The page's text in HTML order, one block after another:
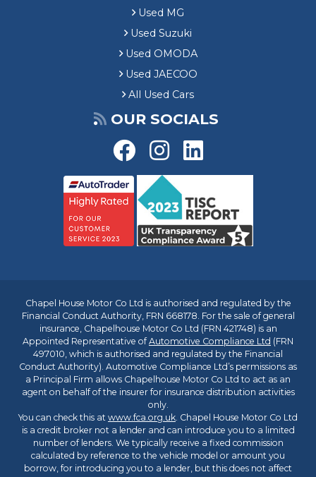
Used MG
Used Suzuki
Used OMODA
Used JAECOO
All Used Cars
OUR SOCIALS
Chapel House Motor Co Ltd is authorised and regulated by the
Financial Conduct Authority, FRN 668178. For the sale of general
insurance, Chapelhouse Motor Co Ltd (FRN 421748) is an
Appointed Representative ofAutomotive Compliance Ltd (FRN
497010, which is authorised and regulated by the Financial
Conduct Authority). Automotive Compliance Ltd’s permissions as
a Principal Firm allows Chapelhouse Motor Co Ltd to act as an
agent on behalf of the insurer for insurance distribution activities
only.
You can check this at www.fca.org.uk. Chapel House Motor Co Ltd
is a credit broker not a lender and can introduce you to a limited
number of lenders. We typically receive a fixed commission
calculated by reference to the vehicle model or amount you
borrow, for introducing you to a lender, but this does not affect